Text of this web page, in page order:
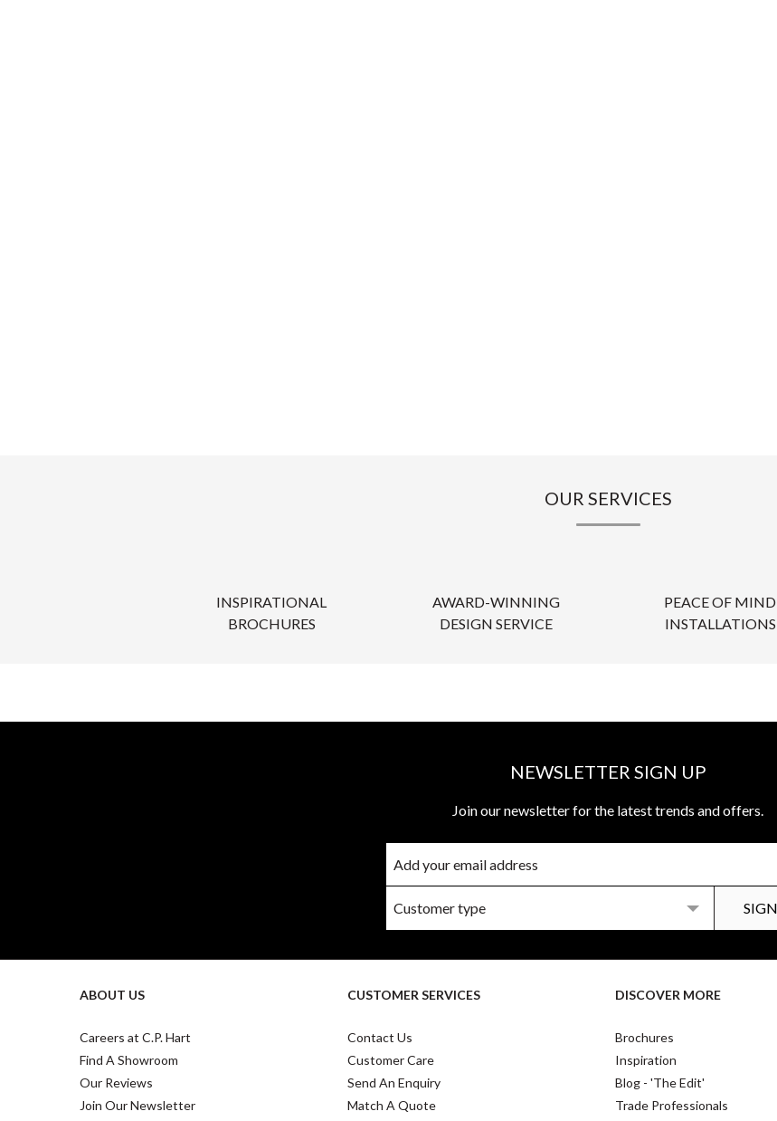
OUR SERVICES
INSPIRATIONAL
BROCHURES
AWARD-WINNING
DESIGN SERVICE
PEACE OF MIND
INSTALLATIONS
NEWSLETTER SIGN UP
Join our newsletter for the latest trends and offers.
ABOUT US
Careers at C.P. Hart
Find A Showroom
Our Reviews
Join Our Newsletter
CUSTOMER SERVICES
Contact Us
Customer Care
Send An Enquiry
Match A Quote
DISCOVER MORE
Brochures
Inspiration
Blog - 'The Edit'
Trade Professionals